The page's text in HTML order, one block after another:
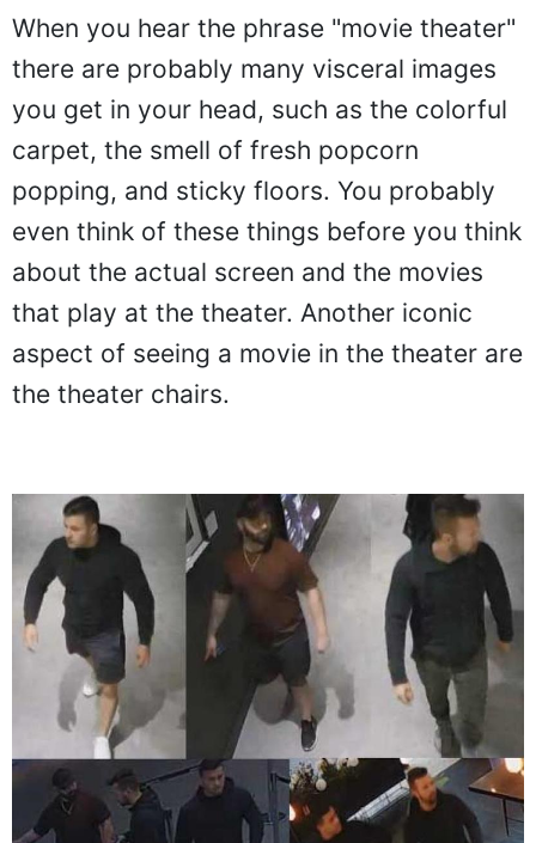
When you hear the phrase "movie theater"
there are probably many visceral images
you get in your head, such as the colorful
carpet, the smell of fresh popcorn
popping, and sticky floors. You probably
even think of these things before you think
about the actual screen and the movies
that play at the theater. Another iconic
aspect of seeing a movie in the theater are
the theater chairs.